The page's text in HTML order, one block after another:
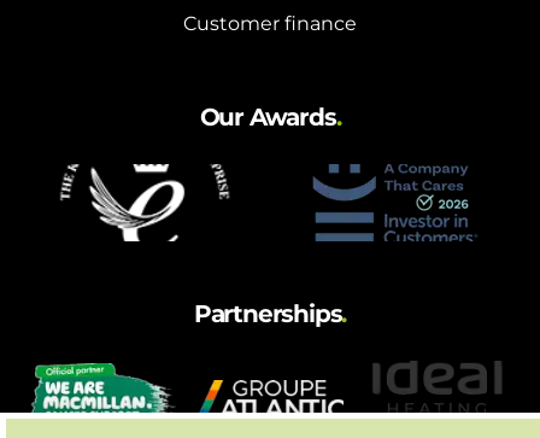
Customer finance
Our Awards.
Partnerships.